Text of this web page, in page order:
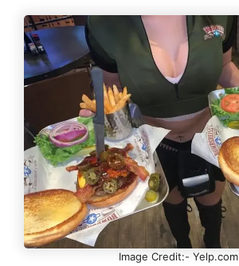
Image Credit:- Yelp.com